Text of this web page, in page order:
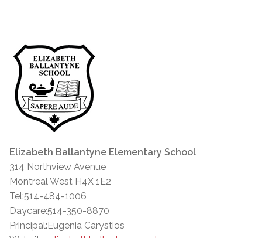
Elizabeth Ballantyne Elementary School
314 Northview Avenue
Montreal West H4X 1E2
Tel:514-484-1006
Daycare:514-350-8870
Principal:Eugenia Carystios